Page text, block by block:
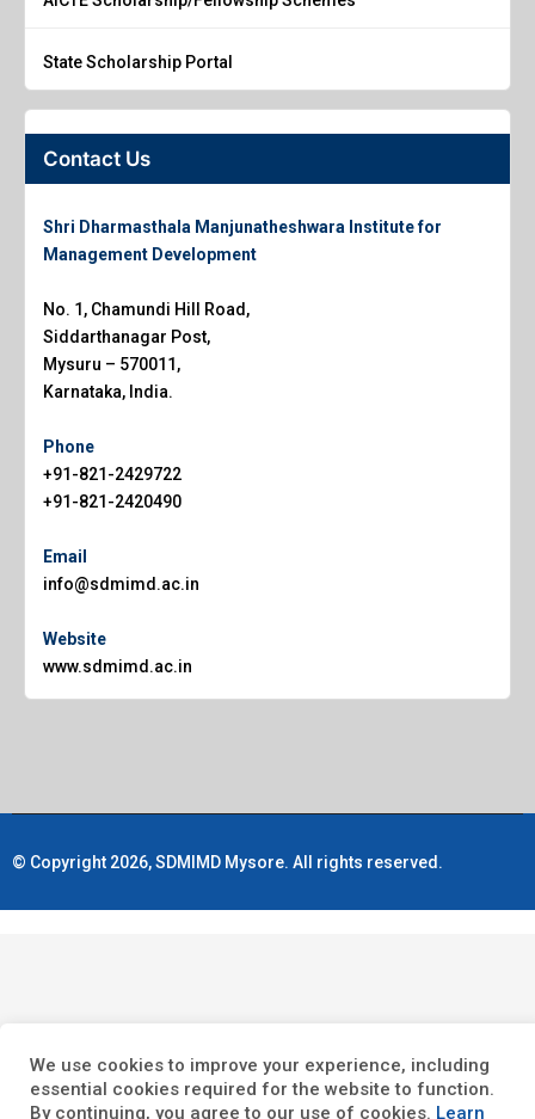
State Scholarship Portal
Contact Us
Shri Dharmasthala Manjunatheshwara Institute for
Management Development
No. 1, Chamundi Hill Road,
Siddarthanagar Post,
Mysuru – 570011,
Karnataka, India.
Phone
+91-821-2429722
+91-821-2420490
Email
info@sdmimd.ac.in
Website
www.sdmimd.ac.in
© Copyright 2026, SDMIMD Mysore. All rights reserved.
We use cookies to improve your experience, including
essential cookies required for the website to function.
By continuing, you agree to our use of cookies. Learn